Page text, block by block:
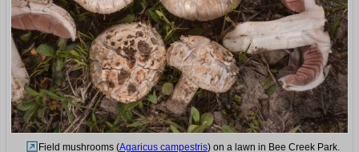
Field mushrooms (Agaricus campestris) on a lawn in Bee Creek Park.